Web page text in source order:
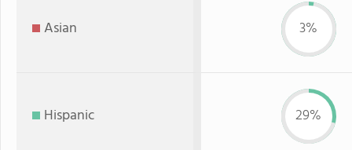
Asian 3%
Hispanic 29%